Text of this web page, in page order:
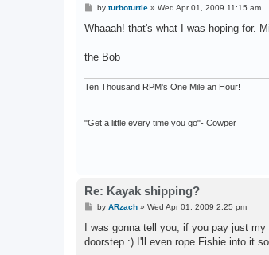
P
s
by turboturtle» Wed Apr 01, 2009 11:15 am
Whaaah! that's what I was hoping for.
the Bob
Ten Thousand RPM's One Mile an Hour!
"Get a little every time you go"- Cowper
Re: Kayak shipping?
P
s
by ARzach» Wed Apr 01, 2009 2:25 pm
I was gonna tell you, if you pay just
doorstep :) I'll even rope Fishie into it